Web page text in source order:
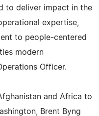
to deliver impact in the
expertise,
to people-centered
modern
Officer.
and Africa to
Brent Byng